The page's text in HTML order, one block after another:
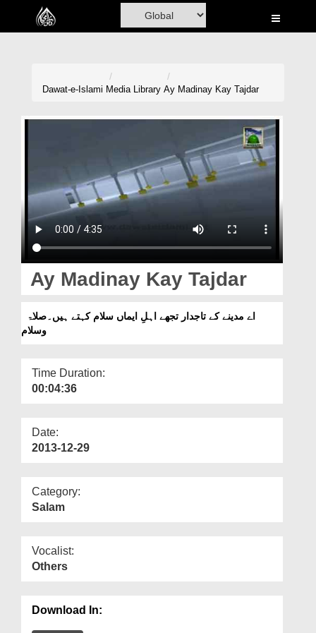
Home
Rohani Ilaj
Donation
Magazine
Departments
More
Dawat-e-Islami Media Library Ay Madinay Kay Tajdar
Ay Madinay Kay Tajdar
وسلام
Time Duration:
00:04:36
Date:
2013-12-29
Category:
Salam
Vocalist:
Others
Download In: